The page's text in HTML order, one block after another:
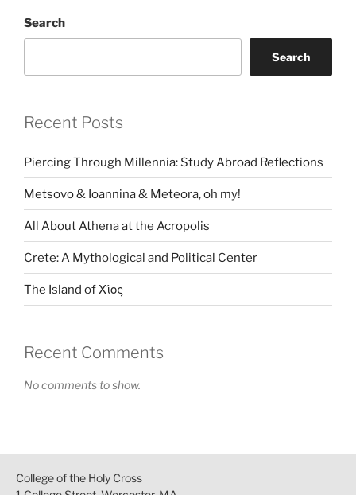
Search
Search
Recent Posts
Piercing Through Millennia: Study Abroad Reflections
Metsovo & Ioannina & Meteora, oh my!
All About Athena at the Acropolis
Crete: A Mythological and Political Center
The Island of Χίος
Recent Comments
No comments to show.
College of the Holy Cross